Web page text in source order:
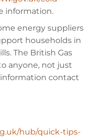
information.
energy suppliers
households in
The British Gas
anyone, not just
contact
hub/quick-tips-